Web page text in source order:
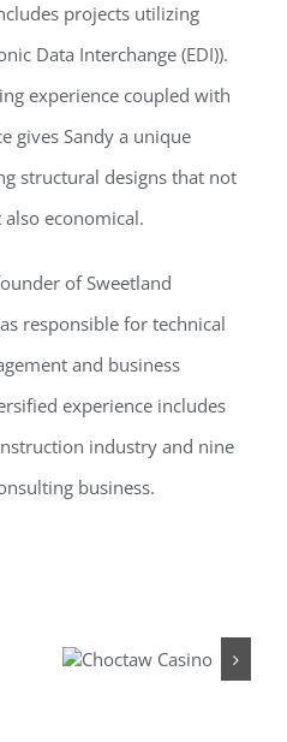
projects utilizing
Data Interchange (EDI)).
experience coupled with
gives Sandy a unique
structural designs that not
economical.
of Sweetland
responsible for technical
and business
experience includes
industry and nine
business.
Choctaw